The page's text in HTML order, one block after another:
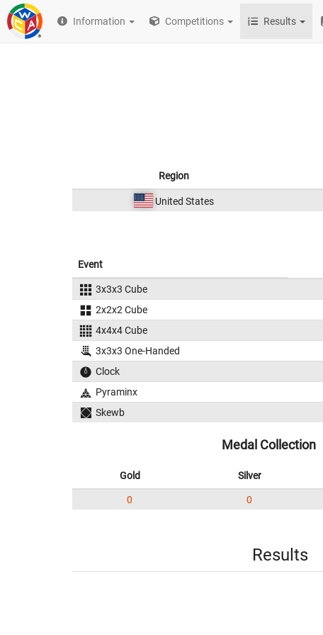
Information Competitions Results
Region
United States
Event
3x3x3 Cube
2x2x2 Cube
4x4x4 Cube
3x3x3 One-Handed
Clock
Pyraminx
Skewb
Medal Collection
Gold Silver
0 0
Results